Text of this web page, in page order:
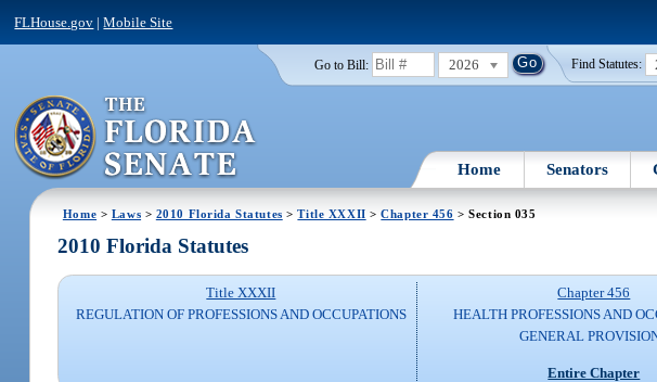
FLHouse.gov |Mobile Site
Go to Bill: 2026 Find Statutes:
Home Senators
Home > Laws > 2010 Florida Statutes >Title XXXII >Chapter 456 > Section 035
2010 Florida Statutes
Title XXXII
REGULATION OF PROFESSIONS AND OCCUPATIONS
Chapter 456
HEALTH PROFESSIONS AND
GENERAL
Entire Chapter